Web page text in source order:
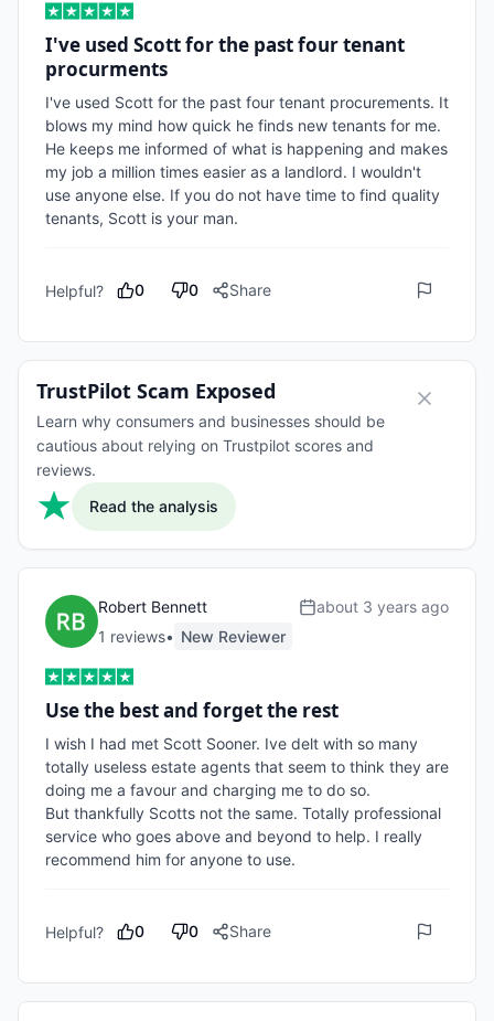
I've used Scott for the past four tenant
procurments
I've used Scott for the past four tenant procurements. It
blows my mind how quick he finds new tenants for me.
He keeps me informed of what is happening and makes
my job a million times easier as a landlord. I wouldn't
use anyone else. If you do not have time to find quality
tenants, Scott is your man.
Helpful? 0 0 Share
TrustPilot Scam Exposed
Learn why consumers and businesses should be
cautious about relying on Trustpilot scores and
reviews.
Read the analysis
Robert Bennett
1 reviews• New Reviewer
about 3 years ago
Use the best and forget the rest
I wish I had met Scott Sooner. Ive delt with so many
totally useless estate agents that seem to think they are
doing me a favour and charging me to do so.
But thankfully Scotts not the same. Totally professional
service who goes above and beyond to help. I really
recommend him for anyone to use.
Helpful? 0 0 Share